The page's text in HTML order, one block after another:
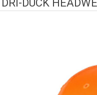
DRI-DUCK